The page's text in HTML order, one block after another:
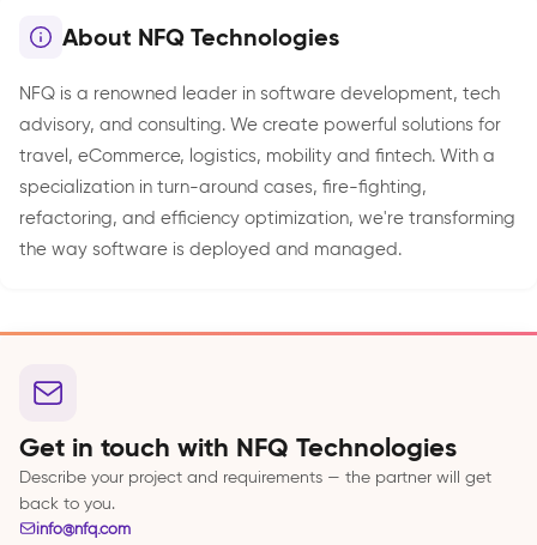
About NFQ Technologies
NFQ is a renowned leader in software development, tech
advisory, and consulting. We create powerful solutions for
travel, eCommerce, logistics, mobility and fintech. With a
specialization in turn-around cases, fire-fighting,
refactoring, and efficiency optimization, we're transforming
the way software is deployed and managed.
Get in touch with NFQ Technologies
Describe your project and requirements — the partner will get
back to you.
info@nfq.com